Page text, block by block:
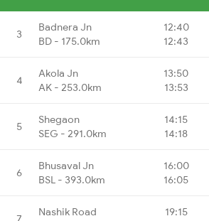
3
Badnera Jn
BD - 175.0km
12:40
12:43
4
Akola Jn
AK - 253.0km
13:50
13:53
5
Shegaon
SEG - 291.0km
14:15
14:18
6
Bhusaval Jn
BSL - 393.0km
16:00
16:05
Nashik Road
19:15